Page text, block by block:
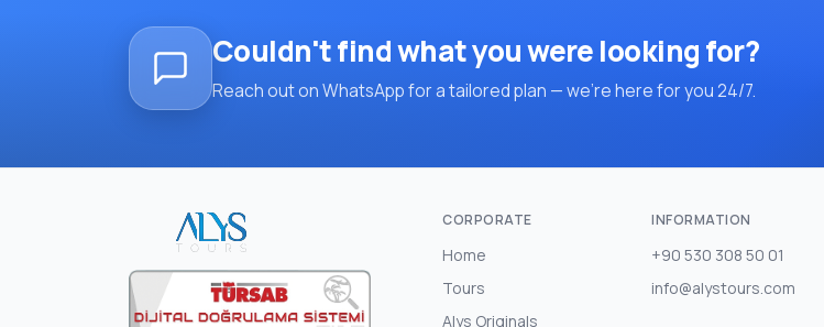
Couldn't find what you were looking for?
Reach out on WhatsApp for a tailored plan — we're here for you 24/7.
CORPORATE
Home
Tours
Alys Originals
INFORMATION
+90 530 308 50 01
info@alystours.com